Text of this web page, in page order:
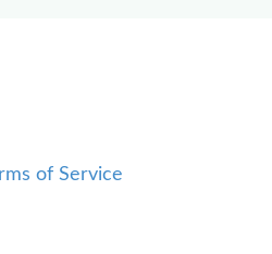
of Service